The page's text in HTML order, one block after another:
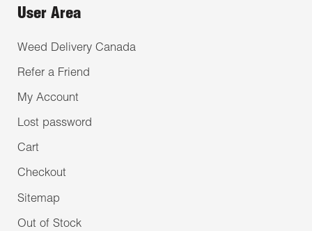
User Area
Weed Delivery Canada
Refer a Friend
My Account
Lost password
Cart
Checkout
Sitemap
Out of Stock